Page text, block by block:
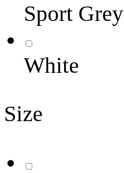
Sport Grey
White
Size